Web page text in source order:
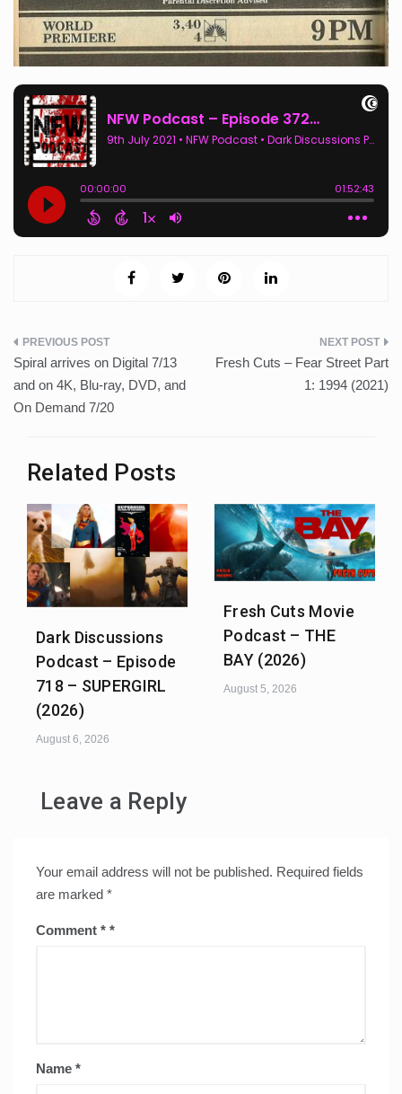
Post
navigation
Spiral arrives on Digital 7/13
and on 4K, Blu-ray, DVD, and
On Demand 7/20
Fresh Cuts – Fear Street Part
1: 1994 (2021)
Related Posts
Dark Discussions
Podcast – Episode
718 – SUPERGIRL
(2026)
August 6, 2026
Fresh Cuts Movie
Podcast – THE
BAY (2026)
August 5, 2026
Leave a Reply
Your email address will not be published. Required fields
are marked *
Comment *
Name *